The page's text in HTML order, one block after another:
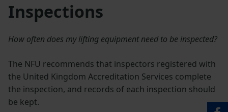
Inspections
How often does my lifting equipment need to be inspected?
The NFU recommends that inspectors registered with
the United Kingdom Accreditation Services complete
the inspection, and records of each inspection should
be kept.